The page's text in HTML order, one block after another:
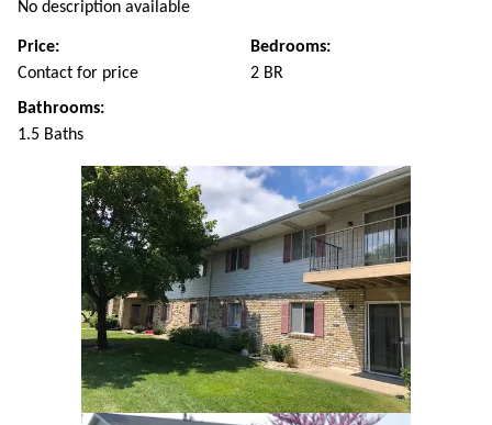
No description available
Price:
Contact for price
Bedrooms:
2 BR
Bathrooms:
1.5 Baths